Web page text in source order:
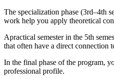
The specialization phase (3rd–4th
work help you apply theoretical
Apractical semester in the 5th
that often have a direct connection
In the final phase of the program,
professional profile.